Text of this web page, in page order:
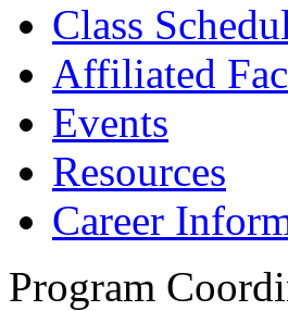
Class
Affiliated
Events
Resources
Career
Program